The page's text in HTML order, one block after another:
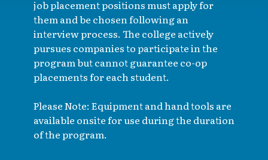
job placement positions must apply for
them and be chosen following an
interview process. The college actively
pursues companies to participate in the
program but cannot guarantee co-op
placements for each student.
Please Note: Equipment and hand tools are
available onsite for use during the duration
of the program.